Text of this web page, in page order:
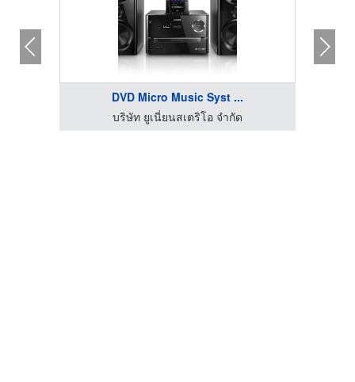
DVD Micro Music Syst ...
บริษัท ยูเนี่ยนสเตริโอ จำกัด